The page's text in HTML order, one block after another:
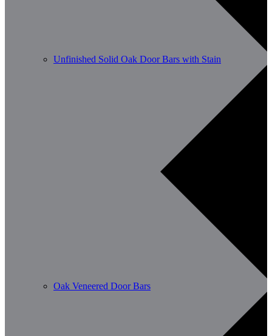
Unfinished Solid Oak Door Bars with Stain
Oak Veneered Door Bars